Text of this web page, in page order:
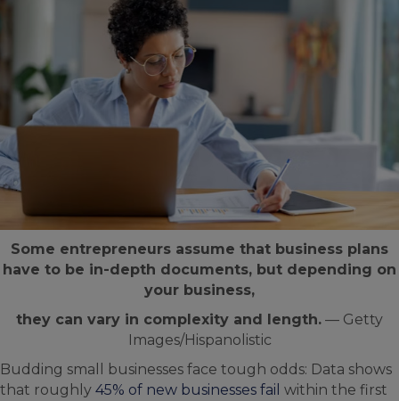
Some entrepreneurs assume that business plans
have to be in-depth documents, but depending on
your business,
they can vary in complexity and length. — Getty
Images/Hispanolistic
Budding small businesses face tough odds: Data shows
that roughly 45% of new businesses fail within the first